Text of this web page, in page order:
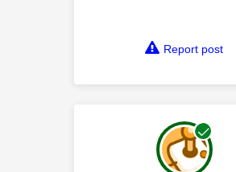
Report post